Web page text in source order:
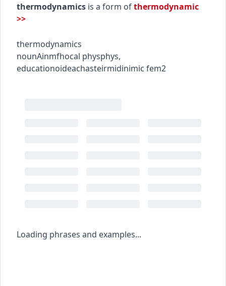
thermodynamics is a form ofthermodynamic
>>
thermodynamics
nounAinmfhocal physphys,
educationoideachasteirmidinimic fem2
Loading phrases and examples...